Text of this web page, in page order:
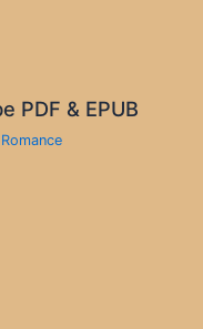
PDF & EPUB
Romance